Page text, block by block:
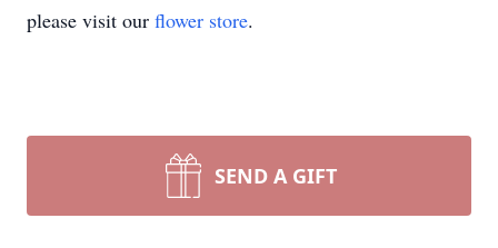
please visit our flower store.
SEND A GIFT